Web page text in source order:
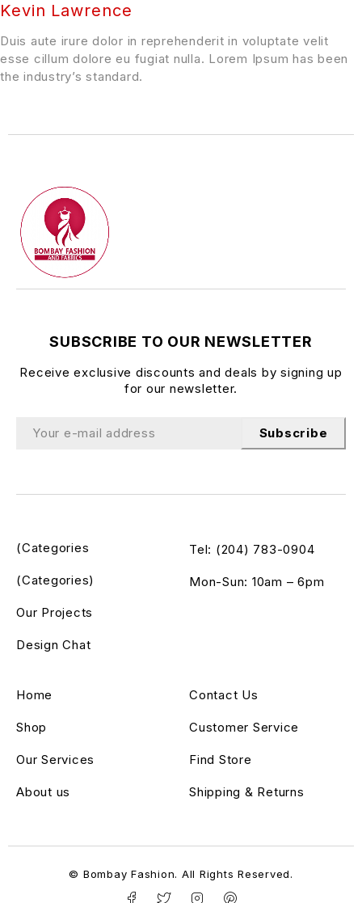
Kevin Lawrence
Duis aute irure dolor in reprehenderit in voluptate velit
esse cillum dolore eu fugiat nulla. Lorem Ipsum has been
the industry’s standard.
SUBSCRIBE TO OUR NEWSLETTER
Receive exclusive discounts and deals by signing up
for our newsletter.
Subscribe
Tel: (204) 783-0904
Mon-Sun: 10am – 6pm
Home
Shop
Our Services
About us
Contact Us
Customer Service
Find Store
Shipping & Returns
(Categories
(Categories)
Our Projects
Design Chat
© Bombay Fashion. All Rights Reserved.